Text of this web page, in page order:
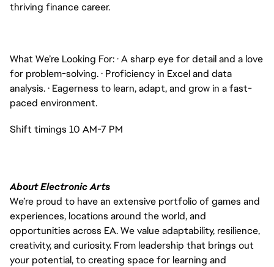
thriving finance career.
What We’re Looking For:·A sharp eye for detail and a love
for problem-solving.· Proficiency in Excel and data
analysis.· Eagerness to learn, adapt, and grow in a fast-
paced environment.
Shift timings 10 AM-7 PM
About Electronic Arts
We’re proud to have an extensive portfolio of games and
experiences, locations around the world, and
opportunities across EA. We value adaptability, resilience,
creativity, and curiosity. From leadership that brings out
your potential, to creating space for learning and